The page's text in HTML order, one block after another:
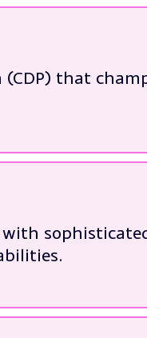
automation
and
(CDP) that